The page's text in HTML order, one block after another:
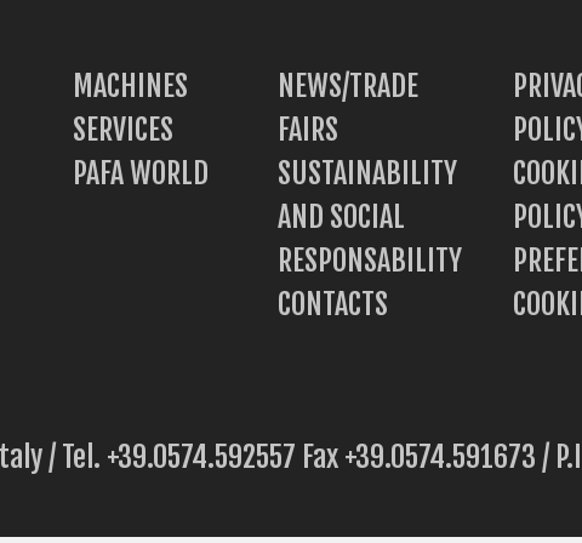
MACHINES
SERVICES
PAFA WORLD
NEWS/TRADE
FAIRS
SUSTAINABILITY
AND SOCIAL
RESPONSABILITY
CONTACTS
/ Tel. +39.0574.592557 Fax +39.0574.591673 /